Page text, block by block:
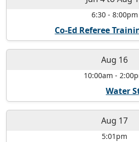
6:30- 8:00pm
Co-Ed Referee
Aug 16
10:00am -
Water
Aug 17
5:01pm